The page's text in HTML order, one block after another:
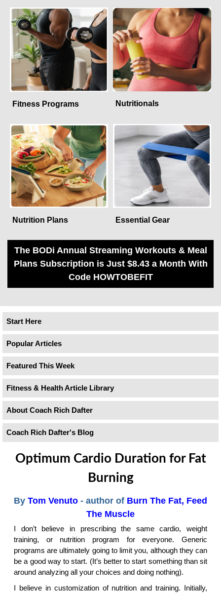
Fitness Programs Nutritionals
Nutrition Plans Essential Gear
The BODi Annual Streaming Workouts & Meal
Plans Subscription is Just $8.43 a Month With
Code HOWTOBEFIT
Start Here
Popular Articles
Featured This Week
Fitness & Health Article Library
About Coach Rich Dafter
Coach Rich Dafter's Blog
Optimum Cardio Duration for Fat
Burning
By Tom Venuto - author of Burn The Fat, Feed
The Muscle
I don’t believe in prescribing the same cardio, weight
training, or nutrition program for everyone. Generic
programs are ultimately going to limit you, although they can
be a good way to start. (It’s better to start something than sit
around analyzing all your choices and doing nothing).
I believe in customization of nutrition and training. Initially,